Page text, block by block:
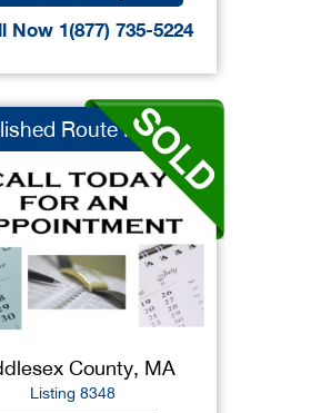
Now 1(877) 735-5224
Route Fr...
County, MA
Listing 8348